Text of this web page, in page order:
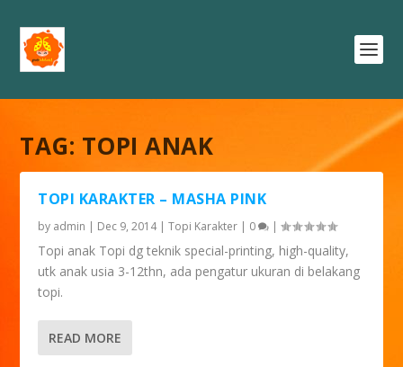
TAG: TOPI ANAK
TOPI KARAKTER – MASHA PINK
by admin | Dec 9, 2014|Topi Karakter | 0 |
Topi anak Topi dg teknik special-printing, high-quality,
utk anak usia 3-12thn, ada pengatur ukuran di belakang
topi.
READ MORE